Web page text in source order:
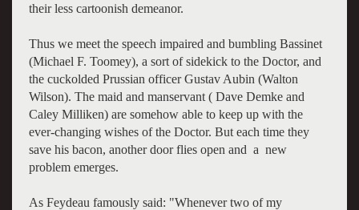
their less cartoonish demeanor.
Thus we meet the speech impaired and bumbling Bassinet
(Michael F. Toomey), a sort of sidekick to the Doctor, and
the cuckolded Prussian officer Gustav Aubin (Walton
Wilson). The maid and manservant ( Dave Demke and
Caley Milliken) are somehow able to keep up with the
ever-changing wishes of the Doctor. But each time they
save his bacon, another door flies open and a new
problem emerges.
As Feydeau famously said: "Whenever two of my